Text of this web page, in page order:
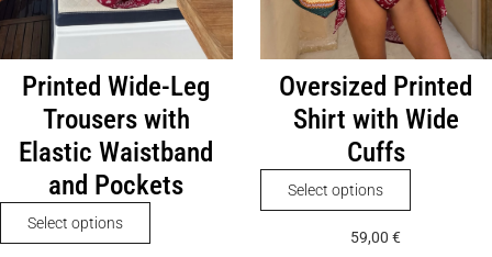
Printed Wide-Leg
Trousers with
Elastic Waistband
and Pockets
Select options
product
Oversized Printed
Shirt with Wide
Cuffs
Select options
product
59,00€